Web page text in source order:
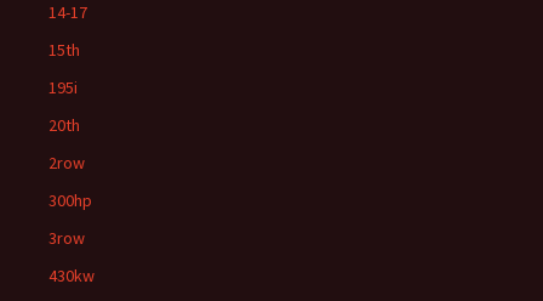
14-17
15th
195i
20th
2row
300hp
3row
430kw